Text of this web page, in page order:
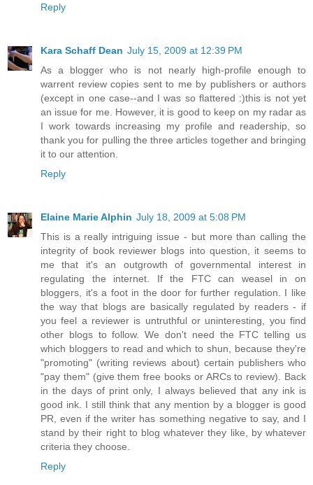
Reply
Kara Schaff Dean July 15, 2009 at 12:39 PM
As a blogger who is not nearly high-profile enough to
warrent review copies sent to me by publishers or authors
(except in one case--and I was so flattered :)this is not yet
an issue for me. However, it is good to keep on my radar as
I work towards increasing my profile and readership, so
thank you for pulling the three articles together and bringing
it to our attention.
Reply
Elaine Marie Alphin July 18, 2009 at 5:08 PM
This is a really intriguing issue - but more than calling the
integrity of book reviewer blogs into question, it seems to
me that it's an outgrowth of governmental interest in
regulating the internet. If the FTC can weasel in on
bloggers, it's a foot in the door for further regulation. I like
the way that blogs are basically regulated by readers - if
you feel a reviewer is untruthful or uninteresting, you find
other blogs to follow. We don't need the FTC telling us
which bloggers to read and which to shun, because they're
"promoting" (writing reviews about) certain publishers who
"pay them" (give them free books or ARCs to review). Back
in the days of print only, I always believed that any ink is
good ink. I still think that any mention by a blogger is good
PR, even if the writer has something negative to say, and I
stand by their right to blog whatever they like, by whatever
criteria they choose.
Reply